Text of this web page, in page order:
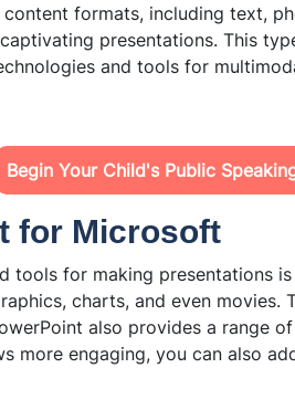
formats, including text,
presentations. This
and tools for
Begin Your Child's Public
for Microsoft
tools for making presentations
charts, and even movies.
also provides a range
more engaging, you can also